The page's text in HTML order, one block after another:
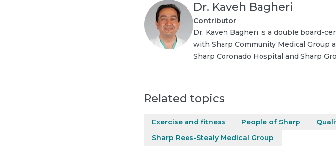
Dr. Kaveh Bagheri
Contributor
Dr. Kaveh Bagheri is a double board-
with Sharp Community Medical Group
Sharp Coronado Hospital and Sharp
Related topics
Exercise and fitness People of Sharp
Sharp Rees-Stealy Medical Group